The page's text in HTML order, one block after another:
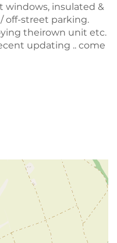
windows, insulated &
off-street parking.
theirown unit etc.
updating .. come